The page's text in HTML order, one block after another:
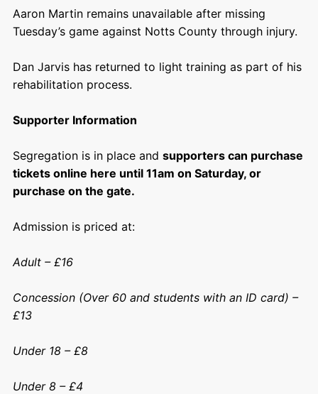
Aaron Martin remains unavailable after missing
Tuesday’s game against Notts County through injury.
Dan Jarvis has returned to light training as part of his
rehabilitation process.
Supporter Information
Segregation is in place and supporters can purchase
tickets online here until 11am on Saturday, or
purchase on the gate.
Admission is priced at:
Adult – £16
Concession (Over 60 and students with an ID card) –
£13
Under 18 – £8
Under 8 – £4